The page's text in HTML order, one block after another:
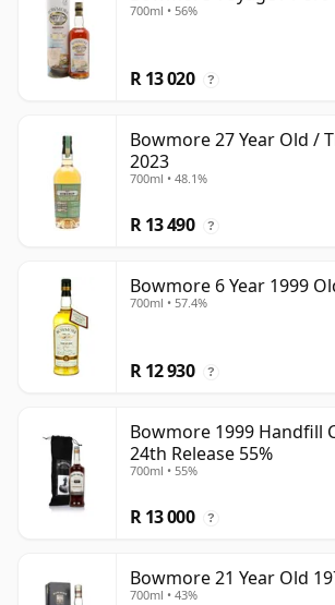
700ml • 56%
R 13 020 ?
Bowmore 27 Year Old /
2023
700ml • 48.1%
R 13 490 ?
Bowmore 6 Year 1999
700ml • 57.4%
R 12 930 ?
Bowmore 1999 Handfill
24th Release 55%
700ml • 55%
R 13 000 ?
Bowmore 21 Year Old
700ml • 43%